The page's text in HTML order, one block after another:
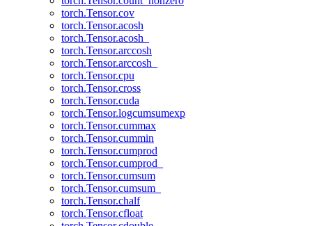
torch.Tensor.cov
torch.Tensor.acosh
torch.Tensor.acosh_
torch.Tensor.arccosh
torch.Tensor.arccosh_
torch.Tensor.cpu
torch.Tensor.cross
torch.Tensor.cuda
torch.Tensor.logcumsumexp
torch.Tensor.cummax
torch.Tensor.cummin
torch.Tensor.cumprod
torch.Tensor.cumprod_
torch.Tensor.cumsum
torch.Tensor.cumsum_
torch.Tensor.chalf
torch.Tensor.cfloat